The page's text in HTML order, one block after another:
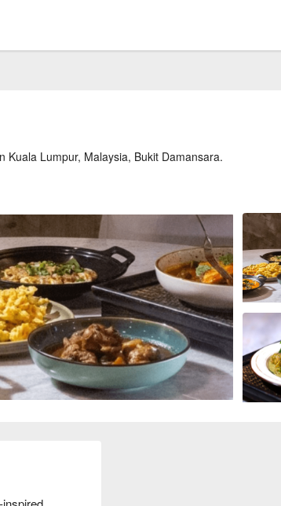
Lumpur, Malaysia, Bukit Damansara.